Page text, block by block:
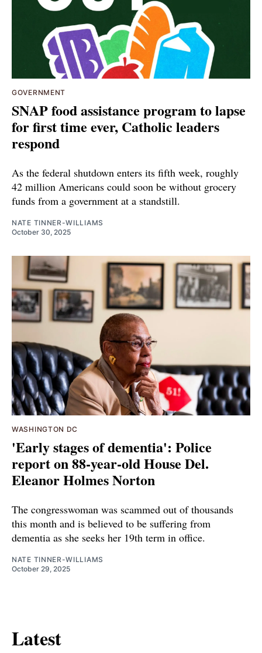
GOVERNMENT
SNAP food assistance program to lapse
for first time ever, Catholic leaders
respond
As the federal shutdown enters its fifth week, roughly
42 million Americans could soon be without grocery
funds from a government at a standstill.
NATE TINNER-WILLIAMS
October 30, 2025
WASHINGTON DC
'Early stages of dementia': Police
report on 88-year-old House Del.
Eleanor Holmes Norton
The congresswoman was scammed out of thousands
this month and is believed to be suffering from
dementia as she seeks her 19th term in office.
NATE TINNER-WILLIAMS
October 29, 2025
Latest